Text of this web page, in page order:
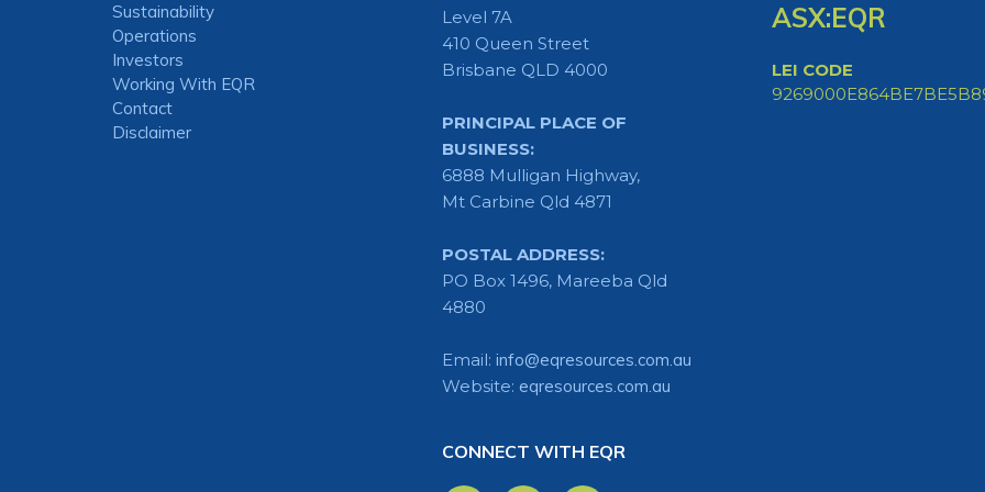
Sustainability
Operations
Investors
Working With EQR
Contact
Disclaimer
Level 7A
410 Queen Street
Brisbane QLD 4000
PRINCIPAL PLACE OF
BUSINESS:
6888 Mulligan Highway,
Mt Carbine Qld 4871
POSTAL ADDRESS:
PO Box 1496, Mareeba Qld
4880
Email: info@eqresources.com.au
Website: eqresources.com.au
CONNECT WITH EQR
ASX:EQR
LEI CODE